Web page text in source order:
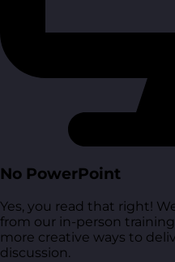
No PowerPoint
Yes, you read that right!
from our in-person
more creative ways to
discussion.